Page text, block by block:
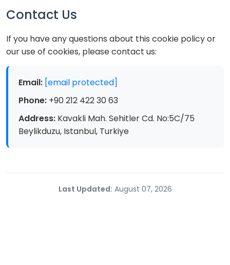
Contact Us
If you have any questions about this cookie policy or
our use of cookies, please contact us:
Email: [email protected]
Phone: +90 212 422 30 63
Address: Kavakli Mah. Sehitler Cd. No:5C/75
Beylikduzu, Istanbul, Turkiye
Last Updated: August 07, 2026